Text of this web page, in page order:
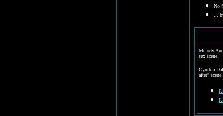
No
Melody
sex scene.
Cynthia
after" scene.